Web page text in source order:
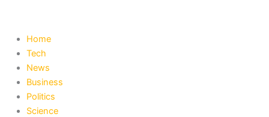
Home
Tech
News
Business
Politics
Science